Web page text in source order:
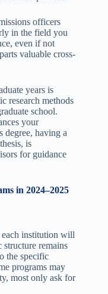
officers
in the field you
even if not
valuable cross-
years is
research methods
school.
your
degree, having a
is
for guidance
in 2024–2025
each institution will
structure remains
the specific
programs may
most only ask for